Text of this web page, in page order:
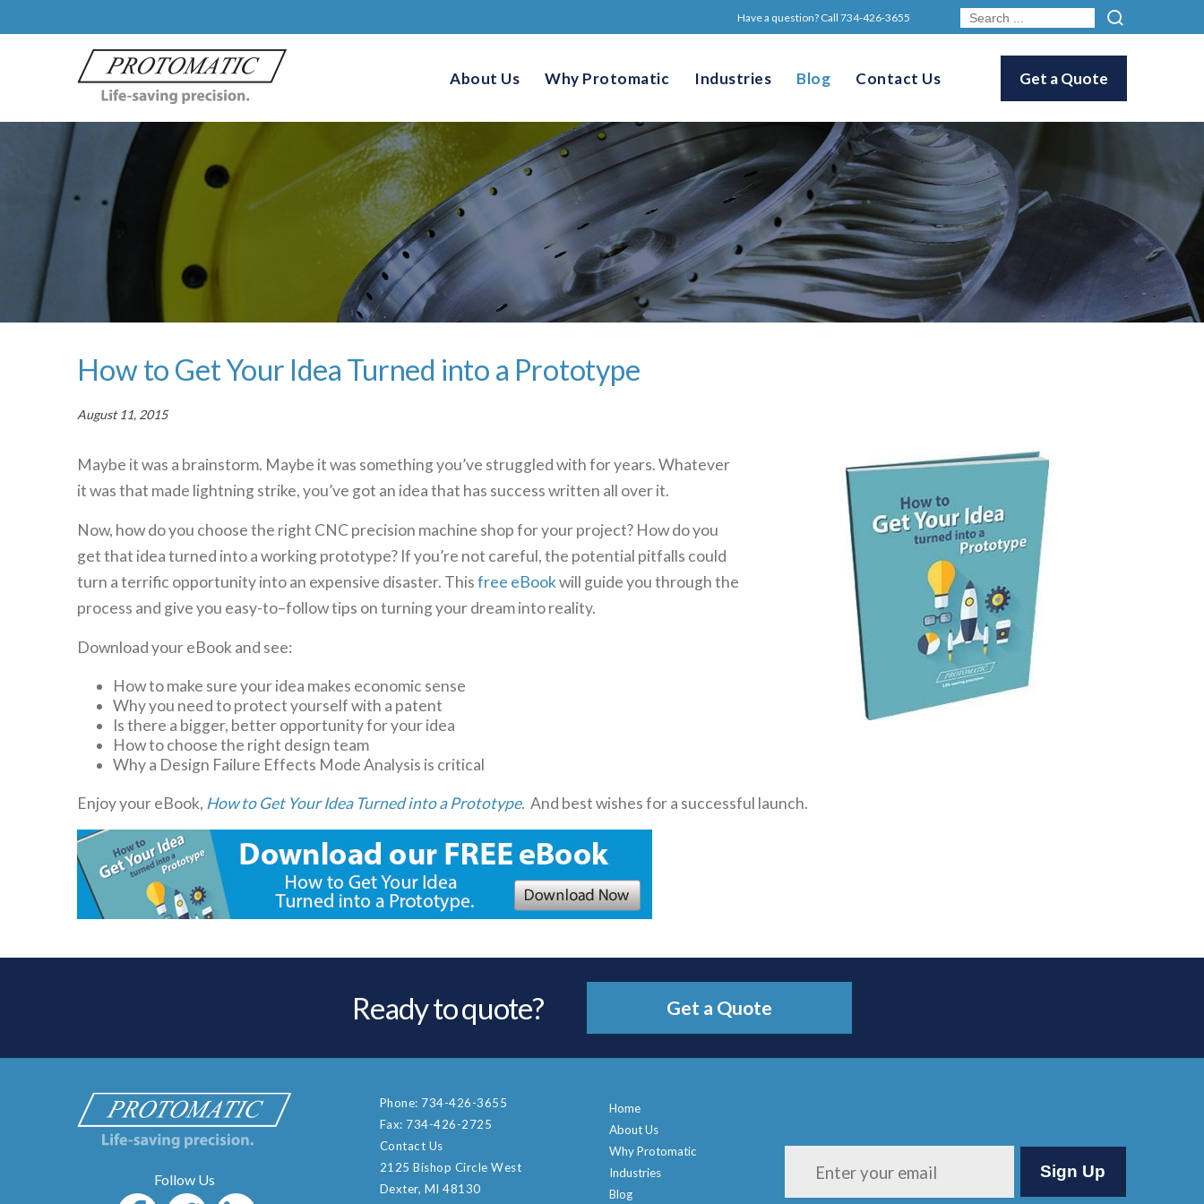
Have a question? Call 734-426-3655
About Us Why Protomatic Industries Blog Contact Us Get a Quote
How to Get Your Idea Turned into a Prototype
August 11, 2015
Maybe it was a brainstorm. Maybe it was something you’ve struggled with for years. Whatever
it was that made lightning strike, you’ve got an idea that has success written all over it.
Now, how do you choose the right CNC precision machine shop for your project? How do you
get that idea turned into a working prototype? If you’re not careful, the potential pitfalls could
turn a terrific opportunity into an expensive disaster. Thisfree eBookwill guide you through the
process and give you easy-to–follow tips on turning your dream into reality.
Download your eBook and see:
How to make sure your idea makes economic sense
Why you need to protect yourself with a patent
Is there a bigger, better opportunity for your idea
How to choose the right design team
Why a Design Failure Effects Mode Analysis is critical
Enjoy your eBook, How to Get Your Idea Turned into a Prototype. And best wishes for a successful launch.
Ready to quote? Get a Quote
Phone: 734-426-3655
Fax: 734-426-2725
Contact Us
2125 Bishop Circle West
Dexter, MI 48130
Home
About Us
Why Protomatic
Industries
Blog
Please leave this field empty.